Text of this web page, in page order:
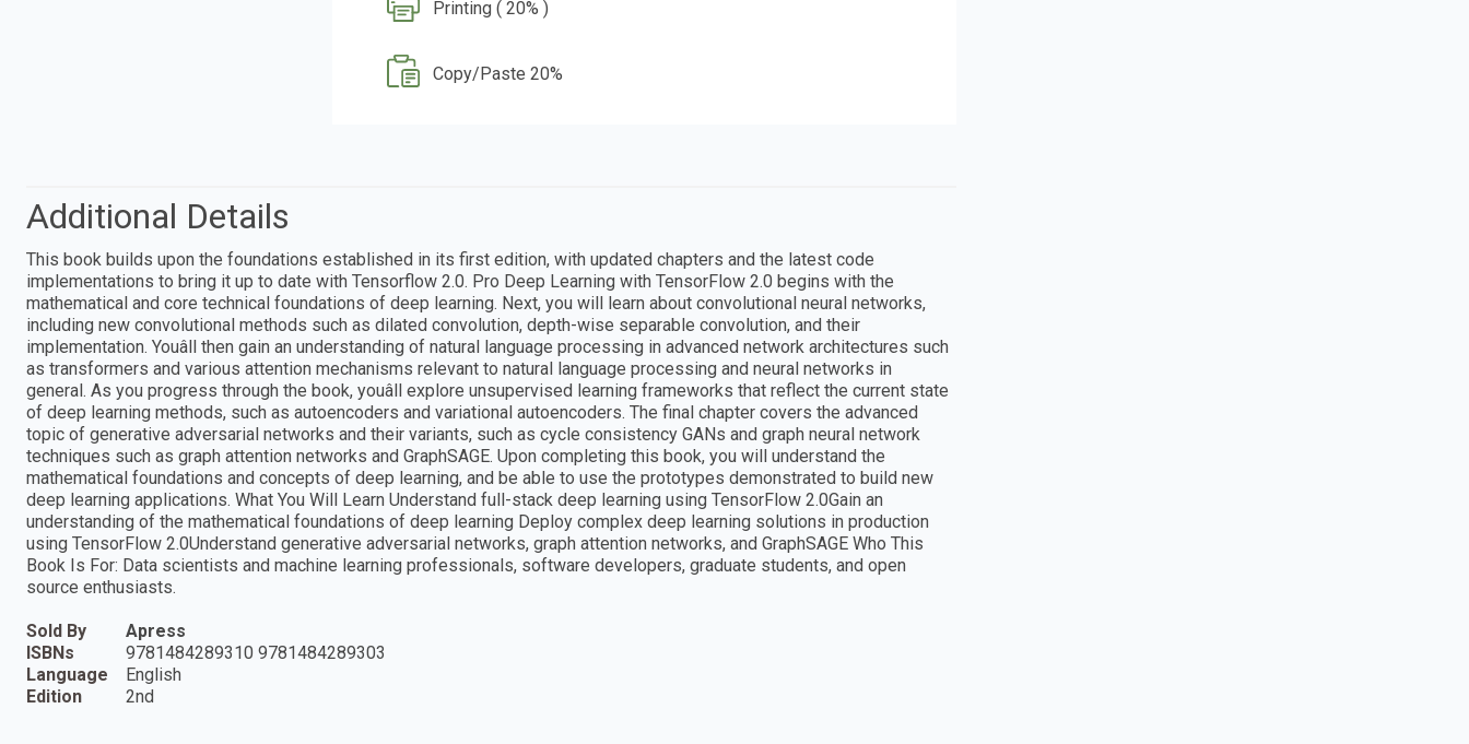
Printing ( 20% )
Copy/Paste 20%
Additional Details
This book builds upon the foundations established in its first edition, with updated chapters and the latest code
implementations to bring it up to date with Tensorflow 2.0. Pro Deep Learning with TensorFlow 2.0 begins with the
mathematical and core technical foundations of deep learning. Next, you will learn about convolutional neural networks,
including new convolutional methods such as dilated convolution, depth-wise separable convolution, and their
implementation. Youâll then gain an understanding of natural language processing in advanced network architectures such
as transformers and various attention mechanisms relevant to natural language processing and neural networks in
general. As you progress through the book, youâll explore unsupervised learning frameworks that reflect the current state
of deep learning methods, such as autoencoders and variational autoencoders. The final chapter covers the advanced
topic of generative adversarial networks and their variants, such as cycle consistency GANs and graph neural network
techniques such as graph attention networks and GraphSAGE. Upon completing this book, you will understand the
mathematical foundations and concepts of deep learning, and be able to use the prototypes demonstrated to build new
deep learning applications. What You Will Learn Understand full-stack deep learning using TensorFlow 2.0Gain an
understanding of the mathematical foundations of deep learning Deploy complex deep learning solutions in production
using TensorFlow 2.0Understand generative adversarial networks, graph attention networks, and GraphSAGE Who This
Book Is For: Data scientists and machine learning professionals, software developers, graduate students, and open
source enthusiasts.
Sold By
Apress
ISBNs
9781484289310 9781484289303
Language
English
Edition
2nd